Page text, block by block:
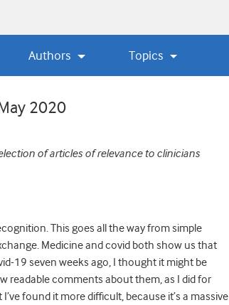
Authors Topics
2020
of articles of relevance to clinicians
This goes all the way from simple
Medicine and covid both show us that
19 seven weeks ago, I thought it might be
readable comments about them, as I did for
found it more difficult, because it’s a massive